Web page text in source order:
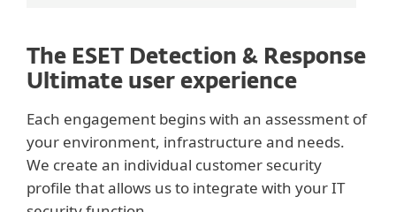
The ESET Detection & Response
Ultimate user experience
Each engagement begins with an assessment of
your environment, infrastructure and needs.
We create an individual customer security
profile that allows us to integrate with your IT